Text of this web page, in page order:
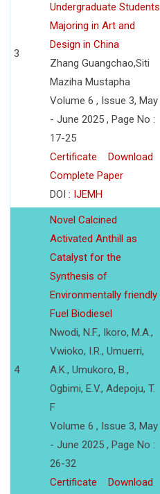
3
Undergraduate Students
Majoring in Art and
Design in China
Zhang Guangchao,Siti
Maziha Mustapha
Volume 6 , Issue 3, May
- June 2025 , Page No :
17-25
Certificate
Download
Complete Paper
DOI : IJEMH
4
Novel Calcined
Activated Anthill as
Catalyst for the
Synthesis of
Environmentally friendly
Fuel Biodiesel
Nwodi, N.F., Ikoro, M.A.,
Vwioko, I.R., Umuerri,
A.K., Umukoro, B.,
Ogbimi, E.V., Adepoju, T.
F
Volume 6 , Issue 3, May
- June 2025 , Page No :
26-32
Certificate
Download